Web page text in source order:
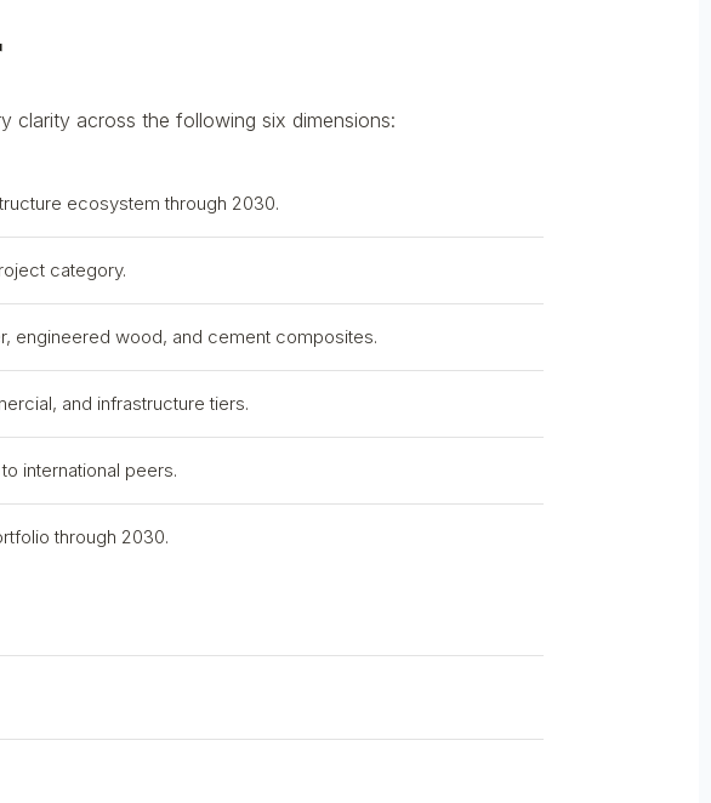
clarity across the following six dimensions:
ecosystem through 2030.
category.
engineered wood, and cement composites.
and infrastructure tiers.
international peers.
through 2030.